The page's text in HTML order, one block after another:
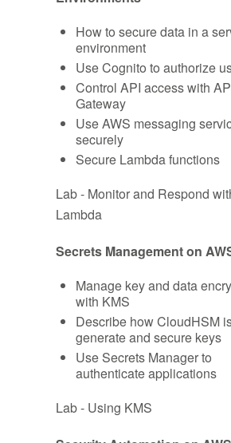
How to secure data in a
environment
Use Cognito to authorize
Control API access with
Gateway
Use AWS messaging
securely
Secure Lambda functions
Lab - Monitor and Respond
Lambda
Secrets Management on
Manage key and data
with KMS
Describe how CloudHSM
generate and secure keys
Use Secrets Manager to
authenticate applications
Lab - Using KMS